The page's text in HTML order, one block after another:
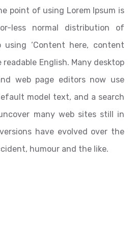
point of using Lorem Ipsum is
less normal distribution of
using ‘Content here, content
readable English. Many desktop
web page editors now use
model text, and a search
many web sites still in
have evolved over the
humour and the like.